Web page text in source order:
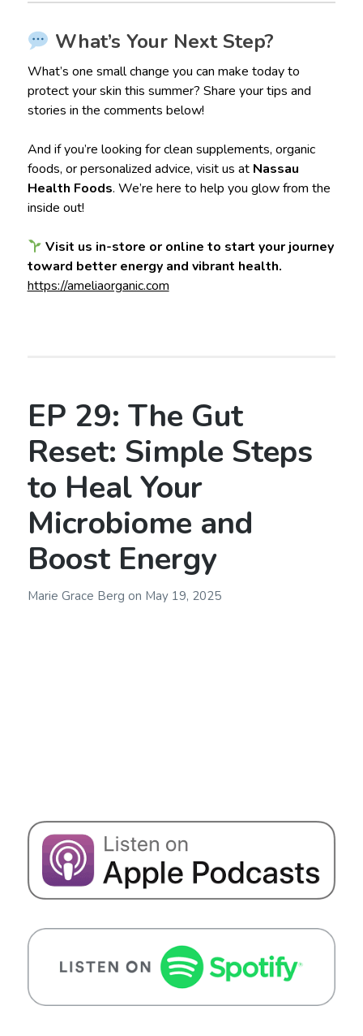
What’s Your Next Step?
What’s one small change you can make today to
protect your skin this summer? Share your tips and
stories in the comments below!
And if you’re looking for clean supplements, organic
foods, or personalized advice, visit us at Nassau
Health Foods. We’re here to help you glow from the
inside out!
Visit us in-store or online to start your journey
toward better energy and vibrant health.
https://ameliaorganic.com
EP 29: The Gut
Reset: Simple Steps
to Heal Your
Microbiome and
Boost Energy
Marie Grace Berg on May 19, 2025